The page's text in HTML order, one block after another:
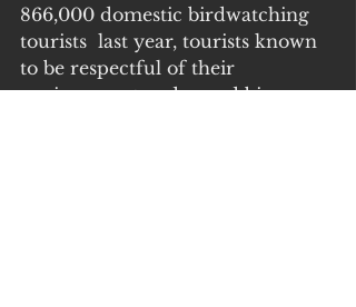
866,000 domestic birdwatching
tourists  last year, tourists known
to be respectful of their
environment and spend big